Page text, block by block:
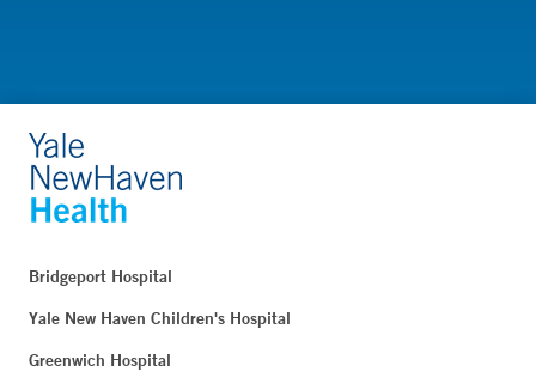
Bridgeport Hospital
Yale New Haven Children's Hospital
Greenwich Hospital